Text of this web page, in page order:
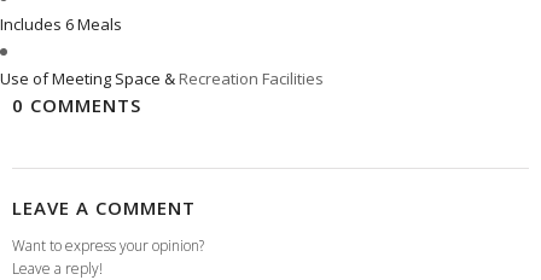
Includes 6 Meals
Use of Meeting Space & Recreation Facilities
0 COMMENTS
LEAVE A COMMENT
Want to express your opinion?
Leave a reply!